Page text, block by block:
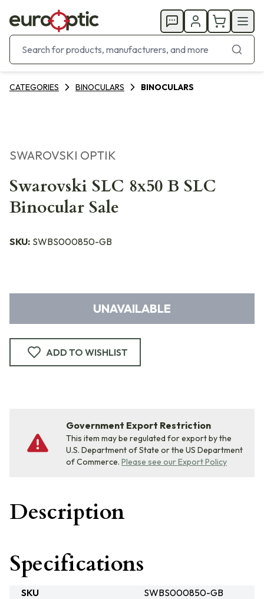
CATEGORIES BINOCULARS BINOCULARS
SWAROVSKI OPTIK
Swarovski SLC 8x50 B SLC
Binocular Sale
SKU: SWBS000850-GB
UNAVAILABLE
ADD TO WISHLIST
Government Export Restriction
This item may be regulated for export by the
U.S. Department of State or the US Department
of Commerce. Please see our Export Policy
Description
Specifications
SKU
SWBS000850-GB